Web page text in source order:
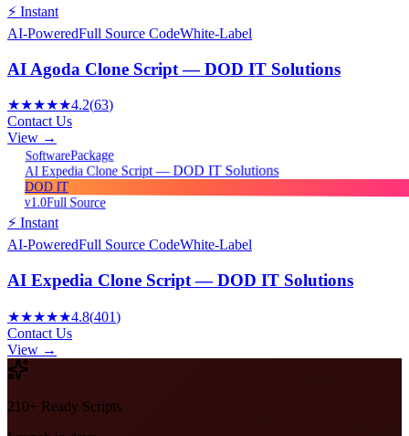
⚡ Instant
AI-PoweredFull Source CodeWhite-Label
AI Agoda Clone Script — DOD IT Solutions
★★★★★4.2(63)
Contact Us
View →
SoftwarePackage
AI Expedia Clone Script — DOD IT Solutions
DOD IT
v1.0Full Source
⚡ Instant
AI-PoweredFull Source CodeWhite-Label
AI Expedia Clone Script — DOD IT Solutions
★★★★★4.8(401)
Contact Us
View →
210+ Ready Scripts